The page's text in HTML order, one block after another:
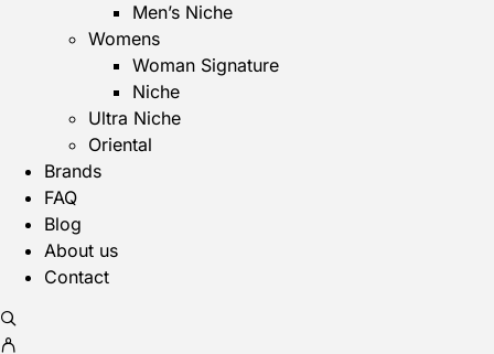
Men’s Niche
Womens
Woman Signature
Niche
Ultra Niche
Oriental
Brands
FAQ
Blog
About us
Contact